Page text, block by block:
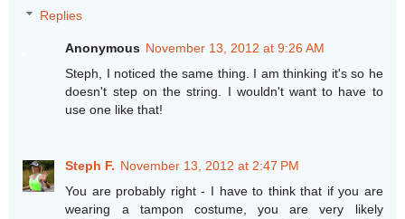
Replies
Anonymous November 13, 2012 at 9:26 AM
Steph, I noticed the same thing. I am thinking it's so he
doesn't step on the string. I wouldn't want to have to
use one like that!
Steph F. November 13, 2012 at 2:47 PM
You are probably right - I have to think that if you are
wearing a tampon costume, you are very likely